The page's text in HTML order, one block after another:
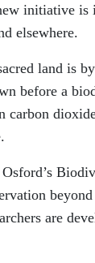
initiative is
elsewhere.
land is
before a
carbon
beyond
are